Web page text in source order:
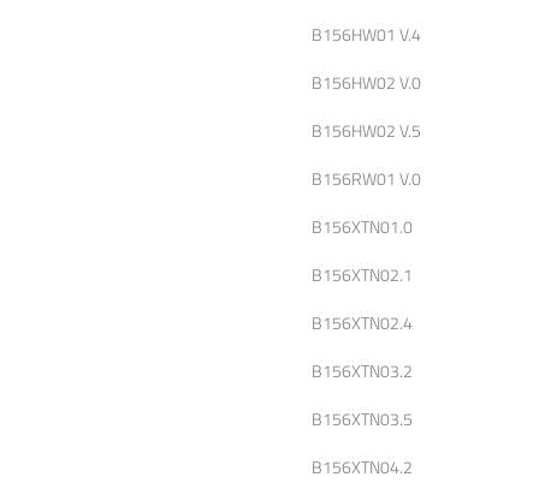
B156HW01 V.4
B156HW02 V.0
B156HW02 V.5
B156RW01 V.0
B156XTN01.0
B156XTN02.1
B156XTN02.4
B156XTN03.2
B156XTN03.5
B156XTN04.2